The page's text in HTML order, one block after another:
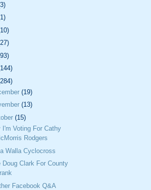
(19)
(13)
(15)
I'm Voting For Cathy
Rodgers
Walla Cyclocross
Doug Clark For County
Facebook Q&A